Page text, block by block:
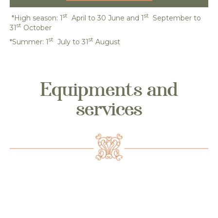
*High season: 1st April to 30 June and 1st
September to
31st October
*Summer: 1st July to 31st August
Equipments and
services